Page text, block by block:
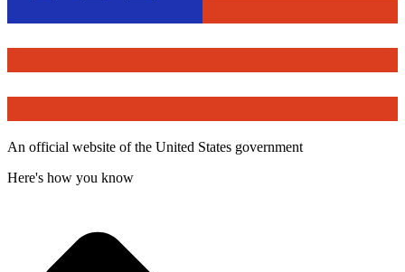
An official website of the United States government
Here's how you know